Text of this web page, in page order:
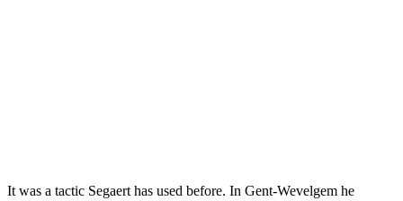
It was a tactic Segaert has used before. In Gent-Wevelgem he